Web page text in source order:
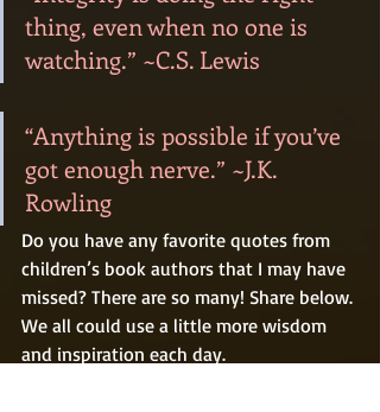
thing, even when no one is
watching.” ~C.S. Lewis
“Anything is possible if you’ve
got enough nerve.” ~J.K.
Rowling
Do you have any favorite quotes from
children’s book authors that I may have
missed? There are so many! Share below.
We all could use a little more wisdom
and inspiration each day.